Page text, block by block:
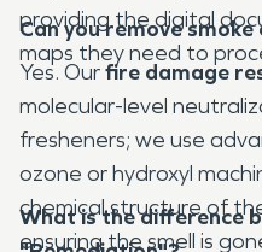
providing the digital
maps they need to
Can you remove
Yes. Ourfire damage
molecular-level
fresheners; we use
ozone or hydroxyl
chemical structure of
ensuring the smell is
What is the difference